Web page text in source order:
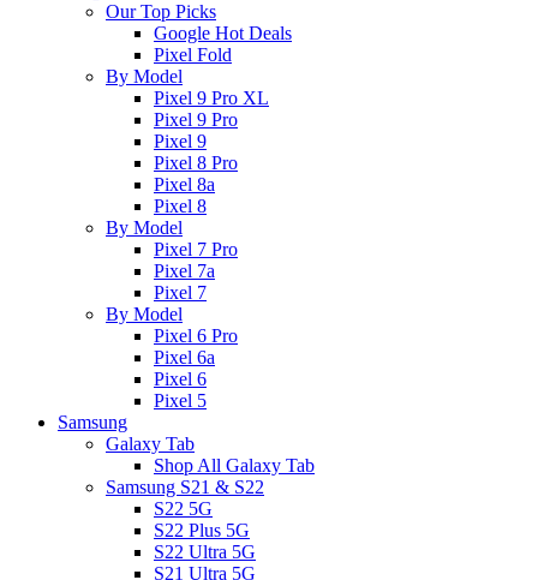
Our Top Picks
Google Hot Deals
Pixel Fold
By Model
Pixel 9 Pro XL
Pixel 9 Pro
Pixel 9
Pixel 8 Pro
Pixel 8a
Pixel 8
By Model
Pixel 7 Pro
Pixel 7a
Pixel 7
By Model
Pixel 6 Pro
Pixel 6a
Pixel 6
Pixel 5
Samsung
Galaxy Tab
Shop All Galaxy Tab
Samsung S21 & S22
S22 5G
S22 Plus 5G
S22 Ultra 5G
S21 Ultra 5G